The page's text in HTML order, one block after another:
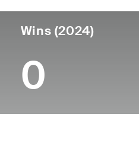
Wins (2024)
0